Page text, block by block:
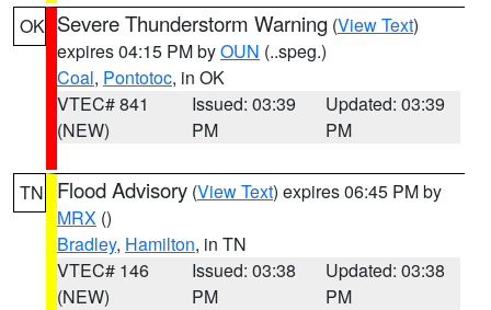
OK Severe Thunderstorm Warning (View Text)
expires 04:15 PM byOUN (..speg.)
Coal, Pontotoc, in OK
VTEC# 841
(NEW)
Issued: 03:39
PM
Updated: 03:39
PM
TN Flood Advisory (View Text) expires 06:45 PM by
MRX ()
Bradley, Hamilton, in TN
VTEC# 146
(NEW)
Issued: 03:38
PM
Updated: 03:38
PM